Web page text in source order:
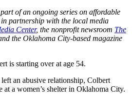
of an ongoing series on affordable
partnership with the local media
Center, the nonprofit newsroom The
the Oklahoma City-based magazine
is starting over at age 54.
an abusive relationship, Colbert
at a women’s shelter in Oklahoma City.